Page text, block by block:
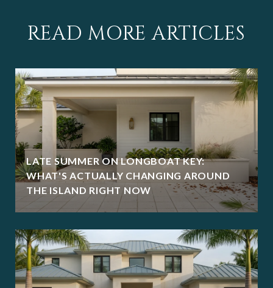
READ MORE ARTICLES
LATE SUMMER ON LONGBOAT KEY:
WHAT'S ACTUALLY CHANGING AROUND
THE ISLAND RIGHT NOW